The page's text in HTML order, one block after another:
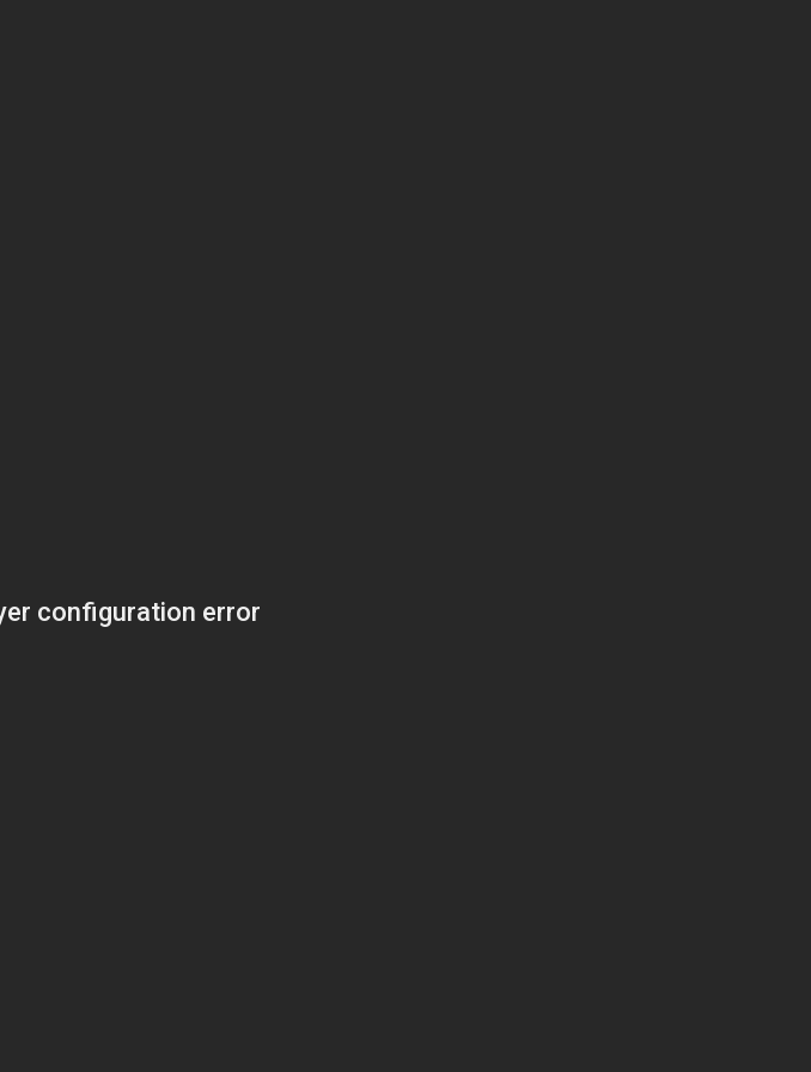
configuration error